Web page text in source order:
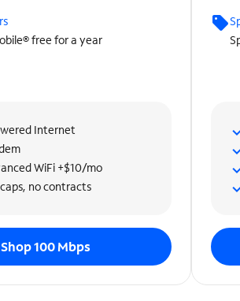
free for a year
Internet
WiFi +$10/mo
no contracts
Shop 100 Mbps